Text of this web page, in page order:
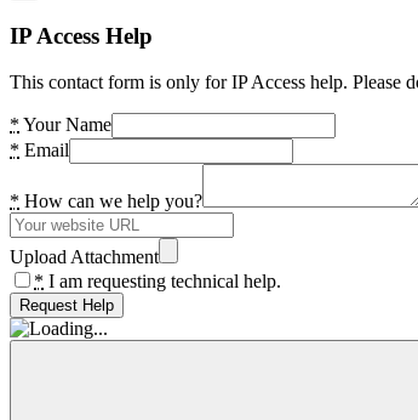
IP Access Help
This contact form is only for IP Access help. Please
* Your Name
* Email
* How can we help you?
Upload Attachment
* I am requesting technical help.